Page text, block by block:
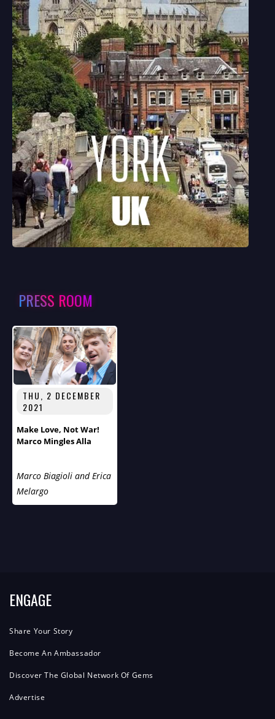
PRESS ROOM
THU, 2 DECEMBER
2021
Make Love, Not War!
Marco Mingles Alla
Marco Biagioli and Erica
Melargo
ENGAGE
Share Your Story
Become An Ambassador
Discover The Global Network Of Gems
Advertise